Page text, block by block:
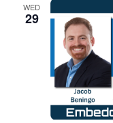
WED
29